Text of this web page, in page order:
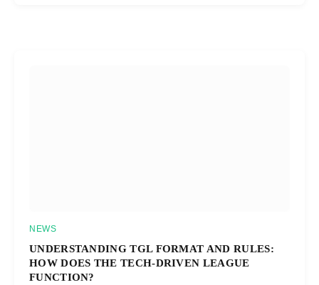
NEWS
UNDERSTANDING TGL FORMAT AND RULES:
HOW DOES THE TECH-DRIVEN LEAGUE
FUNCTION?